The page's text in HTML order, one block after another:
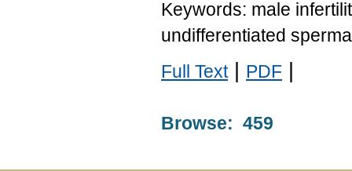
Keywords: male
undifferentiated
Full Text| PDF
Browse: 459